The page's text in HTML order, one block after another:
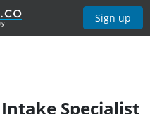
Sign up
Specialist